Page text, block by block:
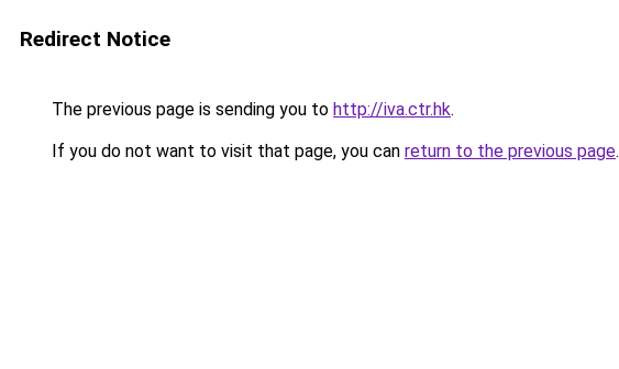
Redirect Notice
The previous page is sending you to http://iva.ctr.hk.
If you do not want to visit that page, you can return to the previous page.